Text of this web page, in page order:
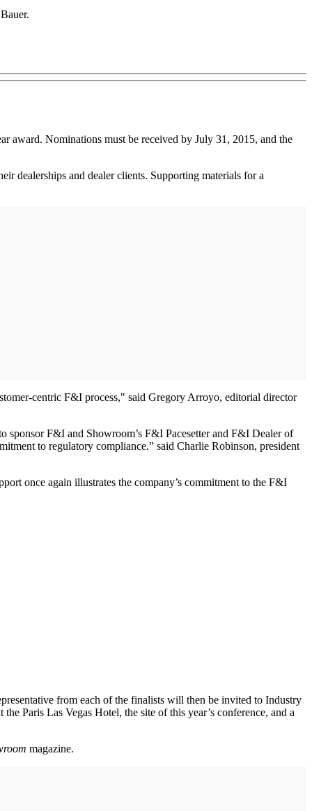
award. Nominations must be received by July 31, 2015, and the
dealerships and dealer clients. Supporting materials for a
centric F&I process," said Gregory Arroyo, editorial director
sponsor F&I and Showroom’s F&I Pacesetter and F&I Dealer of
to regulatory compliance.” said Charlie Robinson, president
once again illustrates the company’s commitment to the F&I
from each of the finalists will then be invited to Industry
Paris Las Vegas Hotel, the site of this year’s conference, and a
magazine.